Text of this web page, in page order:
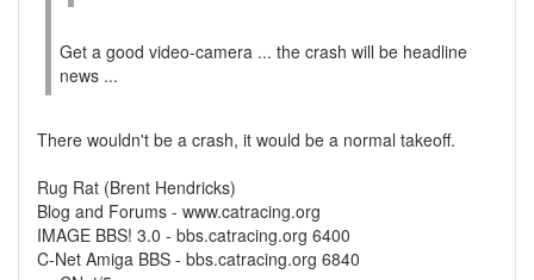
Get a good video-camera ... the crash will be headline
news ...
There wouldn't be a crash, it would be a normal takeoff.
Rug Rat (Brent Hendricks)
Blog and Forums - www.catracing.org
IMAGE BBS! 3.0 - bbs.catracing.org 6400
C-Net Amiga BBS - bbs.catracing.org 6840